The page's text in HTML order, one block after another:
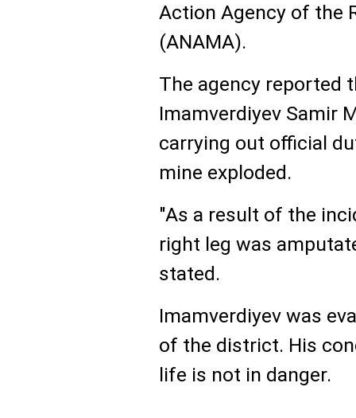
Action Agency of the
(ANAMA).
The agency reported
Imamverdiyev Samir
carrying out official
mine exploded.
"As a result of the
right leg was
stated.
Imamverdiyev was
of the district. His
life is not in danger.